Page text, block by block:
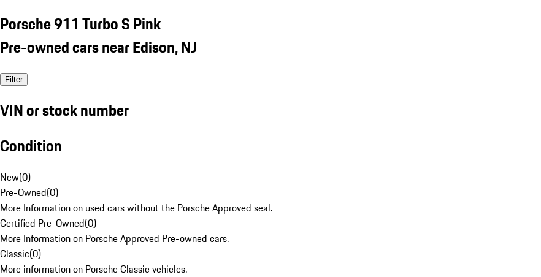
Porsche 911 Turbo S Pink
Pre-owned cars near Edison, NJ
Filter
VIN or stock number
Condition
New(0)
Pre-Owned(0)
More Information on used cars without the Porsche Approved seal.
Certified Pre-Owned(0)
More Information on Porsche Approved Pre-owned cars.
Classic(0)
More information on Porsche Classic vehicles.